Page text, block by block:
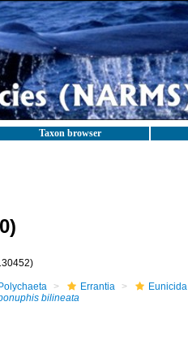
Taxon browser
Polychaeta Errantia Eunicida
bilineata